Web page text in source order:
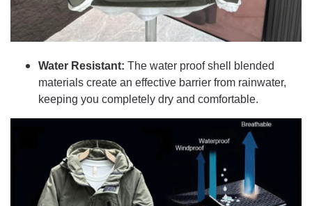
Water Resistant: The water proof shell blended
materials create an effective barrier from rainwater,
keeping you completely dry and comfortable.